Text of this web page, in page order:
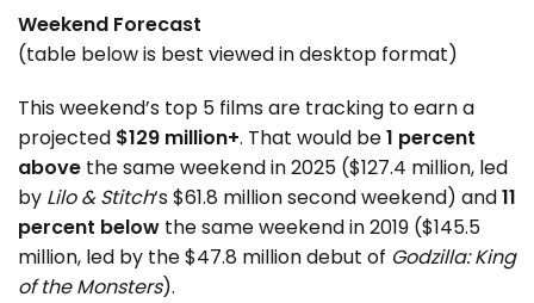
Weekend Forecast
(table below is best viewed in desktop format)
This weekend’s top 5 films are tracking to earn a
projected $129 million+. That would be1 percent
above the same weekend in 2025 ($127.4 million, led
by Lilo & Stitch‘s $61.8 million second weekend) and11
percent below the same weekend in 2019 ($145.5
million, led by the $47.8 million debut of Godzilla: King
of the Monsters).